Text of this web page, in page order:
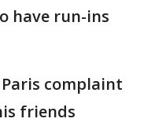
have run-ins
complaint
friends